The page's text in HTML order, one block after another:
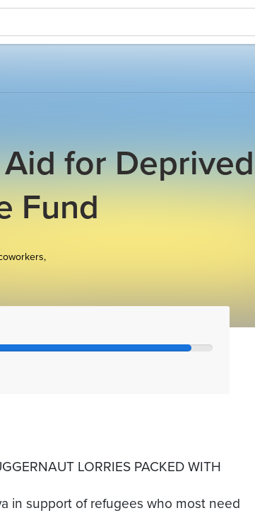
Aid for Deprived
Fund
LORRIES PACKED WITH
in support of refugees who most need